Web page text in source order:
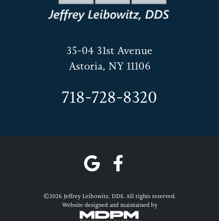
35-04 31st Avenue
Astoria, NY 11106
718-728-8320
©2026 Jeffrey Leibowitz, DDS. All rights reserved.
Website designed and maintained by